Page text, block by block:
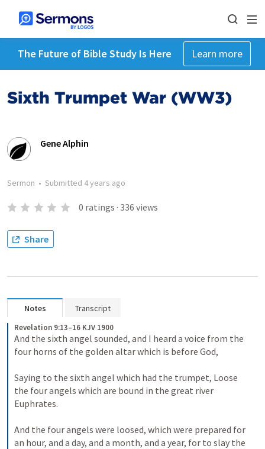
The Future of Bible Study Is Here Learn more
Sixth Trumpet War (WW3)
Gene Alphin
Sermon • Submitted 4 years ago
0 ratings · 336 views
Share
Notes Transcript
Revelation 9:13–16 KJV 1900
And the sixth angel sounded, and I heard a voice from the
four horns of the golden altar which is before God,
Saying to the sixth angel which had the trumpet, Loose
the four angels which are bound in the great river
Euphrates.
And the four angels were loosed, which were prepared for
an hour, and a day, and a month, and a year, for to slay the